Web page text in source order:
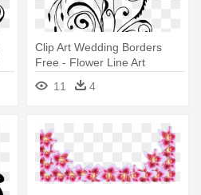
Clip Art Wedding Borders
Free - Flower Line Art
11
4